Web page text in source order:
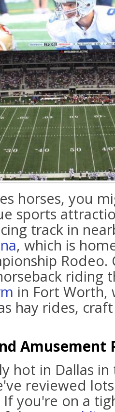
horses, you
sports
track in
, which is
riding
in Fort Worth,
hay rides,
Amusement
hot in Dallas
reviewed
If you're on a